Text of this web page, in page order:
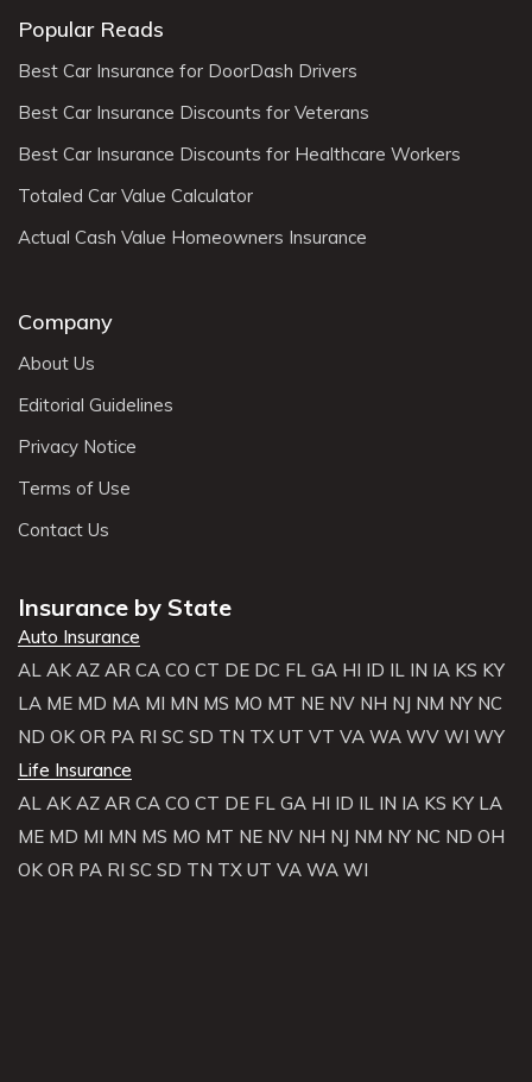
Popular Reads
Best Car Insurance for DoorDash Drivers
Best Car Insurance Discounts for Veterans
Best Car Insurance Discounts for Healthcare Workers
Totaled Car Value Calculator
Actual Cash Value Homeowners Insurance
Company
About Us
Editorial Guidelines
Privacy Notice
Terms of Use
Contact Us
Insurance by State
Auto Insurance
AL AK AZ AR CA CO CT DE DC FL GA HI ID IL IN IA KS KY
LA ME MD MA MI MN MS MO MT NE NV NH NJ NM NY NC
ND OK OR PA RI SC SD TN TX UT VT VA WA WV WI WY
Life Insurance
AL AK AZ AR CA CO CT DE FL GA HI ID IL IN IA KS KY LA
ME MD MI MN MS MO MT NE NV NH NJ NM NY NC ND OH
OK OR PA RI SC SD TN TX UT VA WA WI